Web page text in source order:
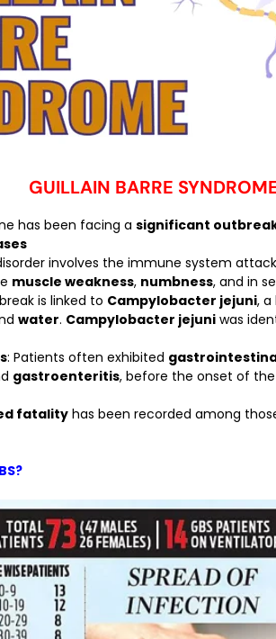
GUILLAIN BARRE
has been facing a significant
involves the immune system
muscle weakness, numbness, and in
is linked to Campylobacter jejuni,
water. Campylobacter jejuni was
: Patients often exhibited
gastroenteritis, before the onset of
fatality has been recorded among